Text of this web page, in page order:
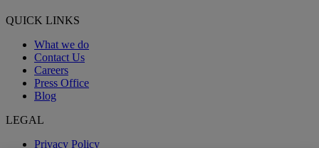
QUICK LINKS
What we do
Contact Us
Careers
Press Office
Blog
LEGAL
Privacy Policy